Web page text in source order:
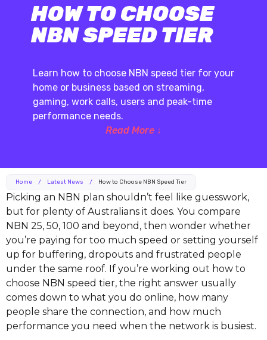
HOW TO CHOOSE
NBN SPEED TIER
Learn how to choose NBN speed tier for your
home or business based on streaming,
gaming, work calls, users and peak-time
performance needs.
Read More ↓
Home / Latest News / How to Choose NBN Speed Tier
Picking an NBN plan shouldn’t feel like guesswork,
but for plenty of Australians it does. You compare
NBN 25, 50, 100 and beyond, then wonder whether
you’re paying for too much speed or setting yourself
up for buffering, dropouts and frustrated people
under the same roof. If you’re working out how to
choose NBN speed tier, the right answer usually
comes down to what you do online, how many
people share the connection, and how much
performance you need when the network is busiest.